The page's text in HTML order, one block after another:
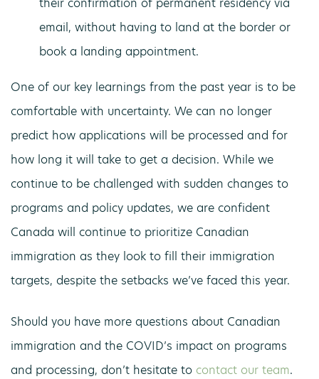
email, without having to land at the border or
book a landing appointment.
One of our key learnings from the past year is to be
comfortable with uncertainty. We can no longer
predict how applications will be processed and for
how long it will take to get a decision. While we
continue to be challenged with sudden changes to
programs and policy updates, we are confident
Canada will continue to prioritize Canadian
immigration as they look to fill their immigration
targets, despite the setbacks we’ve faced this year.
Should you have more questions about Canadian
immigration and the COVID’s impact on programs
and processing, don’t hesitate to contact our team.